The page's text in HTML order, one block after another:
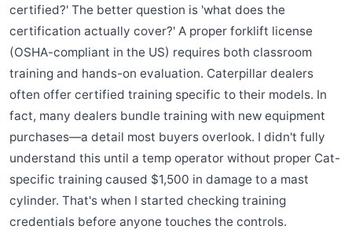
certified?' The better question is 'what does the
certification actually cover?' A proper forklift license
(OSHA-compliant in the US) requires both classroom
training and hands-on evaluation. Caterpillar dealers
often offer certified training specific to their models. In
fact, many dealers bundle training with new equipment
purchases—a detail most buyers overlook. I didn't fully
understand this until a temp operator without proper Cat-
specific training caused $1,500 in damage to a mast
cylinder. That's when I started checking training
credentials before anyone touches the controls.